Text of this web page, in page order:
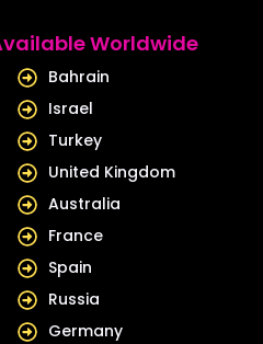
Worldwide
Bahrain
Israel
Turkey
United Kingdom
Australia
France
Spain
Russia
Germany